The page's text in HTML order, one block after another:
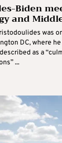
Biden
and
was
DC, where
as a
...